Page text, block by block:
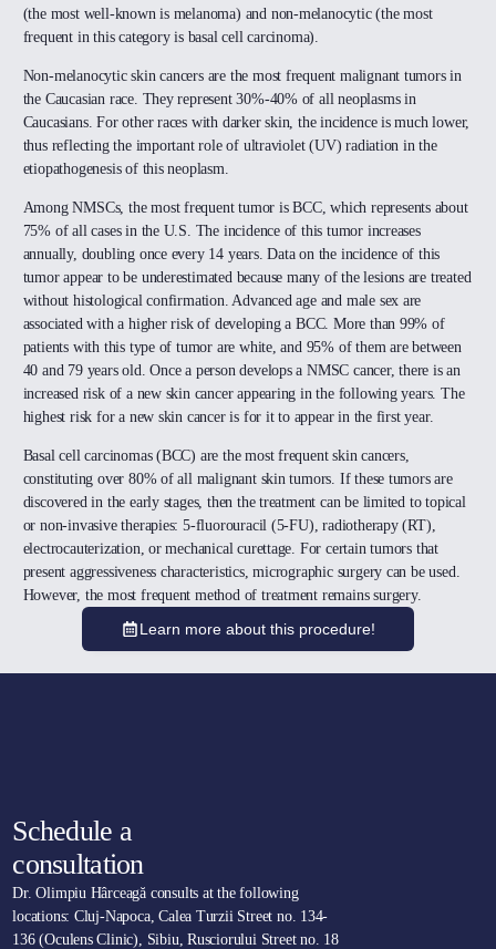
(the most well-known is melanoma) and non-melanocytic (the most
frequent in this category is basal cell carcinoma).
Non-melanocytic skin cancers are the most frequent malignant tumors in
the Caucasian race. They represent 30%-40% of all neoplasms in
Caucasians. For other races with darker skin, the incidence is much lower,
thus reflecting the important role of ultraviolet (UV) radiation in the
etiopathogenesis of this neoplasm.
Among NMSCs, the most frequent tumor is BCC, which represents about
75% of all cases in the U.S. The incidence of this tumor increases
annually, doubling once every 14 years. Data on the incidence of this
tumor appear to be underestimated because many of the lesions are treated
without histological confirmation. Advanced age and male sex are
associated with a higher risk of developing a BCC. More than 99% of
patients with this type of tumor are white, and 95% of them are between
40 and 79 years old. Once a person develops a NMSC cancer, there is an
increased risk of a new skin cancer appearing in the following years. The
highest risk for a new skin cancer is for it to appear in the first year.
Basal cell carcinomas (BCC) are the most frequent skin cancers,
constituting over 80% of all malignant skin tumors. If these tumors are
discovered in the early stages, then the treatment can be limited to topical
or non-invasive therapies: 5-fluorouracil (5-FU), radiotherapy (RT),
electrocauterization, or mechanical curettage. For certain tumors that
present aggressiveness characteristics, micrographic surgery can be used.
However, the most frequent method of treatment remains surgery.
Learn more about this procedure!
Schedule a
consultation
Dr. Olimpiu Hârceagă consults at the following
locations: Cluj-Napoca, Calea Turzii Street no. 134-
136 (Oculens Clinic), Sibiu, Rusciorului Street no. 18